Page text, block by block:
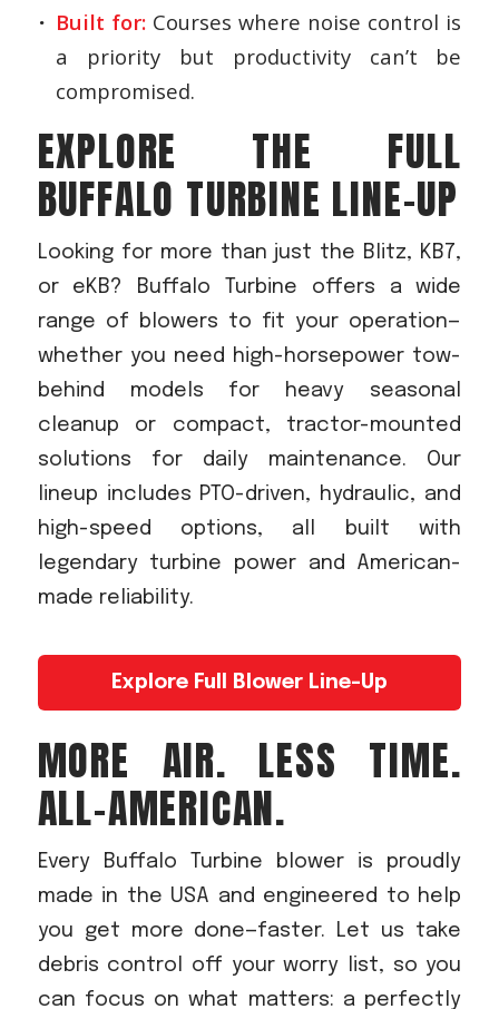
Built for: Courses where noise control is
a priority but productivity can’t be
compromised.
EXPLORE THE FULL
BUFFALO TURBINE LINE-UP
Looking for more than just the Blitz, KB7,
or eKB? Buffalo Turbine offers a wide
range of blowers to fit your operation—
whether you need high-horsepower tow-
behind models for heavy seasonal
cleanup or compact, tractor-mounted
solutions for daily maintenance. Our
lineup includes PTO-driven, hydraulic, and
high-speed options, all built with
legendary turbine power and American-
made reliability.
Explore Full Blower Line-Up
MORE AIR. LESS TIME.
ALL-AMERICAN.
Every Buffalo Turbine blower is proudly
made in the USA and engineered to help
you get more done—faster. Let us take
debris control off your worry list, so you
can focus on what matters: a perfectly